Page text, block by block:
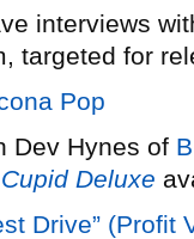
interviews
targeted for
Pop
Dev Hynes of
Cupid Deluxe
Drive” (Profit